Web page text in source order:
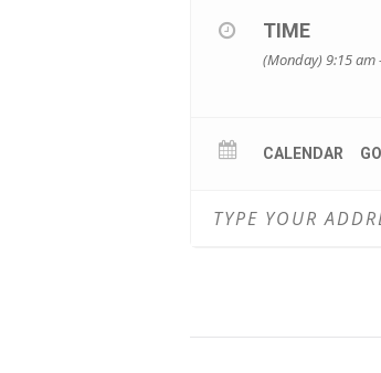
Our courses are
TIME
(Monday) 9:15 am
CALENDAR